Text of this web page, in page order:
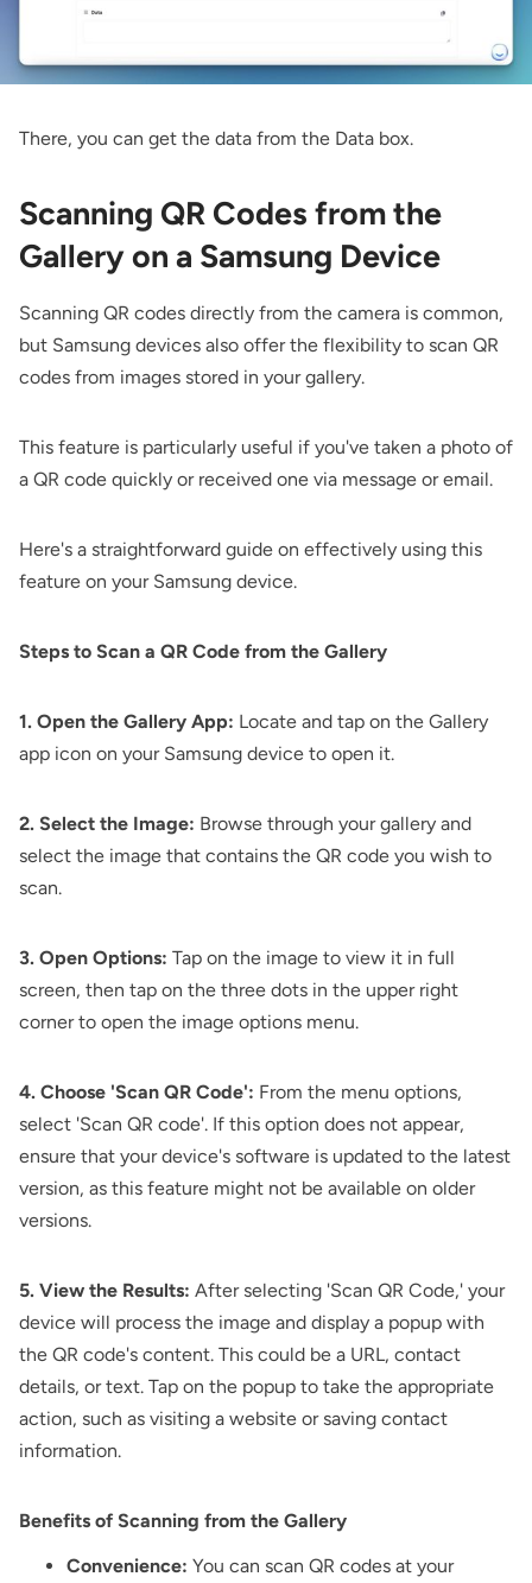
There, you can get the data from the Data box.
Scanning QR Codes from the
Gallery on a Samsung Device
Scanning QR codes directly from the camera is common,
but Samsung devices also offer the flexibility to scan QR
codes from images stored in your gallery.
This feature is particularly useful if you've taken a photo of
a QR code quickly or received one via message or email.
Here's a straightforward guide on effectively using this
feature on your Samsung device.
Steps to Scan a QR Code from the Gallery
1. Open the Gallery App: Locate and tap on the Gallery
app icon on your Samsung device to open it.
2. Select the Image: Browse through your gallery and
select the image that contains the QR code you wish to
scan.
3. Open Options: Tap on the image to view it in full
screen, then tap on the three dots in the upper right
corner to open the image options menu.
4. Choose 'Scan QR Code': From the menu options,
select 'Scan QR code'. If this option does not appear,
ensure that your device's software is updated to the latest
version, as this feature might not be available on older
versions.
5. View the Results: After selecting 'Scan QR Code,' your
device will process the image and display a popup with
the QR code's content. This could be a URL, contact
details, or text. Tap on the popup to take the appropriate
action, such as visiting a website or saving contact
information.
Benefits of Scanning from the Gallery
Convenience: You can scan QR codes at your